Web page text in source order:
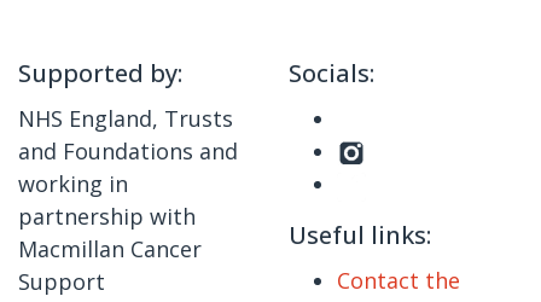
Supported by:
NHS England, Trusts
and Foundations and
working in
partnership with
Macmillan Cancer
Support
Socials:
Useful links:
Contact the